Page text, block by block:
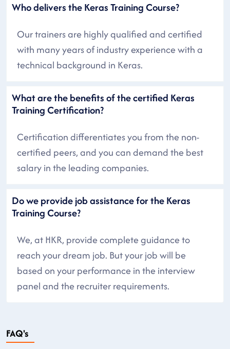
Who delivers the Keras Training Course?
Our trainers are highly qualified and certified
with many years of industry experience with a
technical background in Keras.
What are the benefits of the certified Keras
Training Certification?
Certification differentiates you from the non-
certified peers, and you can demand the best
salary in the leading companies.
Do we provide job assistance for the Keras
Training Course?
We, at HKR, provide complete guidance to
reach your dream job. But your job will be
based on your performance in the interview
panel and the recruiter requirements.
FAQ's